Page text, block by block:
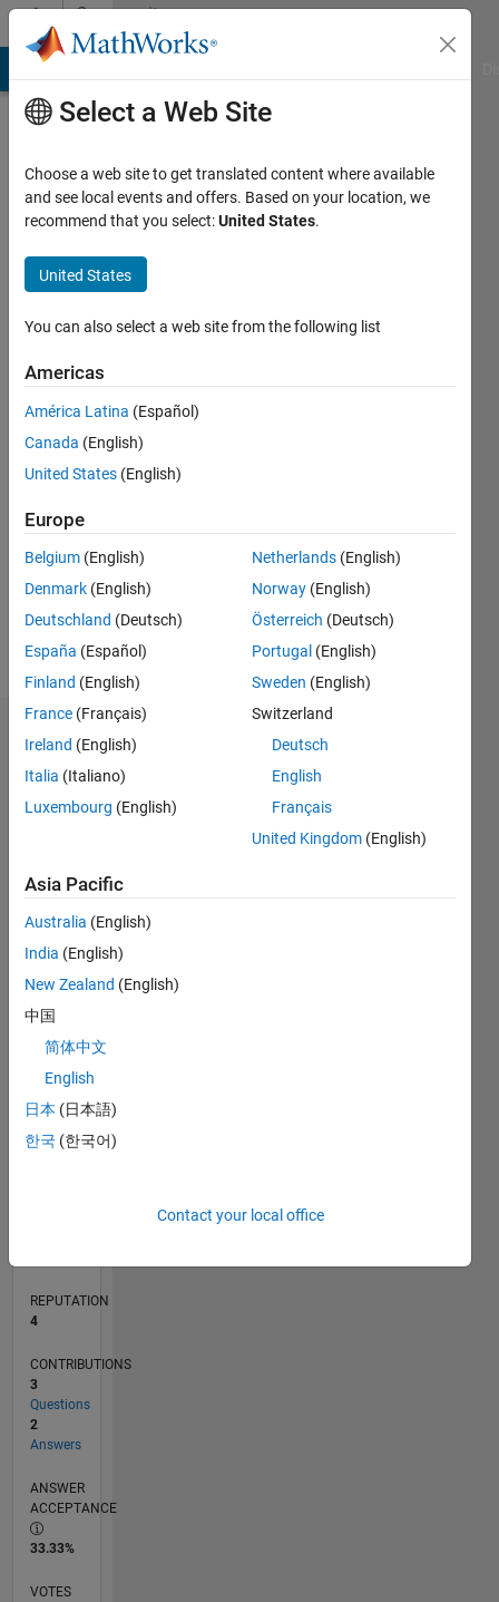
Skip to contentCommunity
Profile
Edwards
Last
months
ago
Active
since
Following:
Dashboard
Statistics
CONTRIBUTIONS L
-2
-1
1
2
3
TIMELINE
REPUTATION
4
CONTRIBUTIONS
3
Questions
2
Answers
ANSWER
ACCEPTANCE
33.33%
VOTES
Select a Web Site
Choose a web site to get translated content where available
and see local events and offers. Based on your location, we
recommend that you select:United States.
United States
You can also select a web site from the following list
Americas
América Latina (Español)
Canada (English)
United States (English)
Europe
Belgium (English)
Denmark (English)
Deutschland (Deutsch)
España (Español)
Finland (English)
France (Français)
Ireland (English)
Italia (Italiano)
Luxembourg (English)
Netherlands (English)
Norway (English)
Österreich (Deutsch)
Portugal (English)
Sweden (English)
Switzerland
Deutsch
English
Français
United Kingdom (English)
Asia Pacific
Australia (English)
India (English)
New Zealand (English)
中国
简体中文
English
日本 (日本語)
한국 (한국어)
Contact your local office